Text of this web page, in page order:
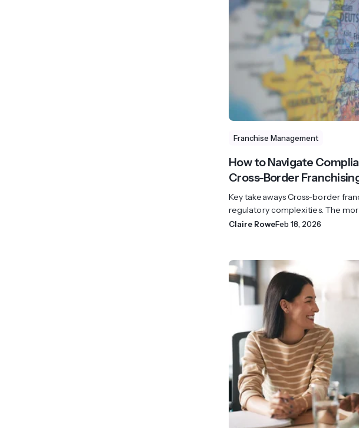
Franchise Management
How to Navigate
Cross-Border
Key takeaways Cross-border
regulatory complexities. The
Claire RoweFeb 18, 2026